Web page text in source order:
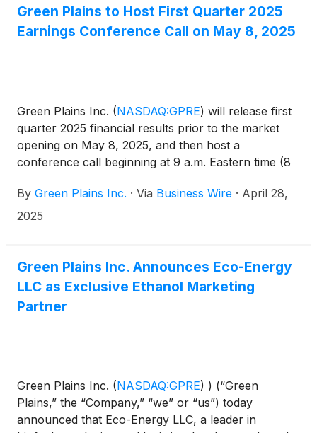
the same period last year. Adjusted EBITDA was
($24.2) million compared to ($21.5) million for the
same period in the prior year.
Green Plains to Host First Quarter 2025
Earnings Conference Call on May 8, 2025
Green Plains Inc. (NASDAQ:GPRE) will release first
quarter 2025 financial results prior to the market
opening on May 8, 2025, and then host a
conference call beginning at 9 a.m. Eastern time (8
performance and outlook.
By Green Plains Inc. · Via Business Wire · April 28,
2025
Green Plains Inc. Announces Eco-Energy
LLC as Exclusive Ethanol Marketing
Partner
Green Plains Inc. (NASDAQ:GPRE) ) (“Green
Plains,” the “Company,” “we” or “us”) today
announced that Eco-Energy LLC, a leader in